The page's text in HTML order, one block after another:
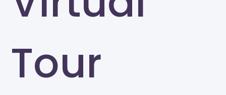
Tour